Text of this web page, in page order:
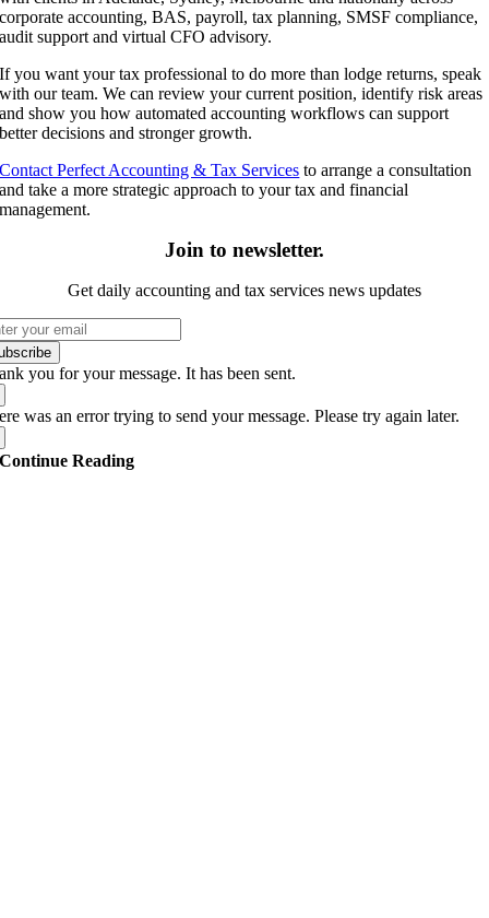
corporate accounting, BAS, payroll, tax planning, SMSF compliance,
audit support and virtual CFO advisory.
If you want your tax professional to do more than lodge returns, speak
with our team. We can review your current position, identify risk areas
and show you how automated accounting workflows can support
better decisions and stronger growth.
Contact Perfect Accounting & Tax Services to arrange a consultation
and take a more strategic approach to your tax and financial
management.
Join to newsletter.
Get daily accounting and tax services news updates
you for your message. It has been sent.
was an error trying to send your message. Please try again later.
Continue Reading